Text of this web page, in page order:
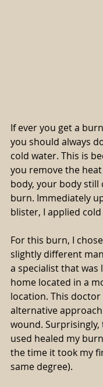
If ever you get a
you should always
cold water. This is
you remove the
body, your body still
burn. Immediately
blister, I applied
For this burn, I
slightly different
a specialist that was
home located in a
location. This
alternative
wound.
used healed my
the time it took my
same degree).